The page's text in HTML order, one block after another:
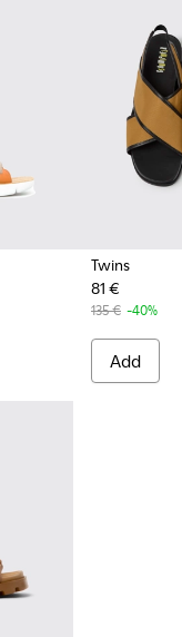
Twins
81 €
135 € -40%
Add